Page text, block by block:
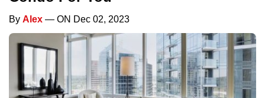
By Alex — ON Dec 02, 2023